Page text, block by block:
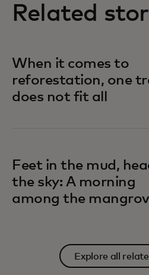
Related
When it comes to
reforestation, one
does not fit all
Feet in the mud,
the sky: A morning
among the
Explore all